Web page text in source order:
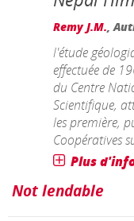
Remy J.M. ,
l'étude
effectuée de
du Centre
Scientifique,
les première,
Coopératives
Plus
Not lendable